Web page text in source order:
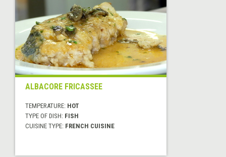
ALBACORE FRICASSEE
TEMPERATURE: HOT
TYPE OF DISH: FISH
CUISINE TYPE: FRENCH CUISINE